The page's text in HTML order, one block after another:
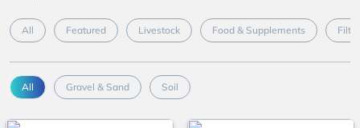
All Featured Livestock Food & Supplements
All Gravel & Sand Soil